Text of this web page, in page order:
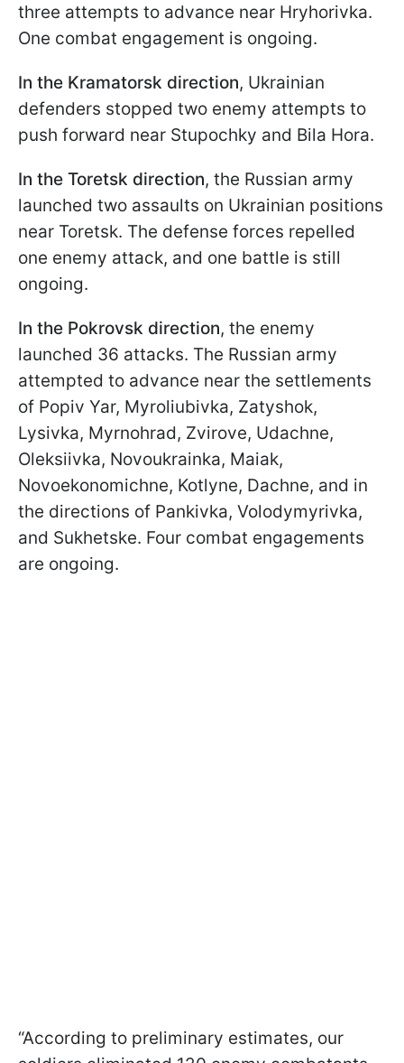
three attempts to advance near Hryhorivka.
One combat engagement is ongoing.
In the Kramatorsk direction, Ukrainian
defenders stopped two enemy attempts to
push forward near Stupochky and Bila Hora.
In the Toretsk direction, the Russian army
launched two assaults on Ukrainian positions
near Toretsk. The defense forces repelled
one enemy attack, and one battle is still
ongoing.
In the Pokrovsk direction, the enemy
launched 36 attacks. The Russian army
attempted to advance near the settlements
of Popiv Yar, Myroliubivka, Zatyshok,
Lysivka, Myrnohrad, Zvirove, Udachne,
Oleksiivka, Novoukrainka, Maiak,
Novoekonomichne, Kotlyne, Dachne, and in
the directions of Pankivka, Volodymyrivka,
and Sukhetske. Four combat engagements
are ongoing.
“According to preliminary estimates, our